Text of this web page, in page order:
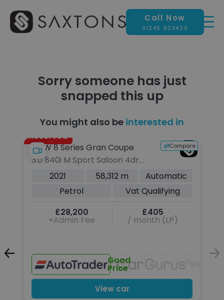
Call Now
01245 823420
Sorry someone has just
snapped this up
You might also be interested in
Unavailable
Reserved
Compare
BMW 8 Series Gran Coupe
3.0 840i M Sport Saloon 4dr
Petrol Steptronic Euro 6 (s/s)
2021 58,312 m
Automatic
Petrol
Vat Qualifying
£28,200
+Admin Fee
£405
/ month (LP)
Good
Price
View car